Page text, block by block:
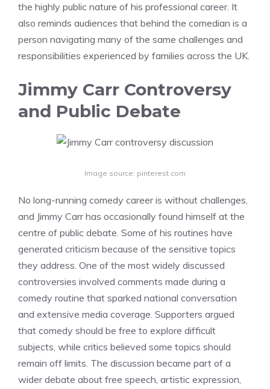
the highly public nature of his professional career. It
also reminds audiences that behind the comedian is a
person navigating many of the same challenges and
responsibilities experienced by families across the UK.
Jimmy Carr Controversy
and Public Debate
Image source: pinterest.com
No long-running comedy career is without challenges,
and Jimmy Carr has occasionally found himself at the
centre of public debate. Some of his routines have
generated criticism because of the sensitive topics
they address. One of the most widely discussed
controversies involved comments made during a
comedy routine that sparked national conversation
and extensive media coverage. Supporters argued
that comedy should be free to explore difficult
subjects, while critics believed some topics should
remain off limits. The discussion became part of a
wider debate about free speech, artistic expression,